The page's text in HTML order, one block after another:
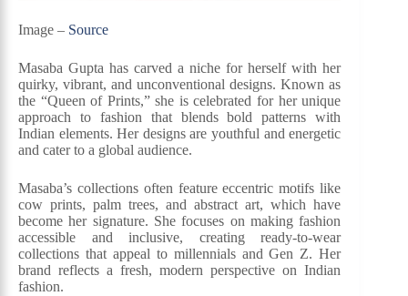
Image – Source
Masaba Gupta has carved a niche for herself with her
quirky, vibrant, and unconventional designs. Known as
the “Queen of Prints,” she is celebrated for her unique
approach to fashion that blends bold patterns with
Indian elements. Her designs are youthful and energetic
and cater to a global audience.
Masaba’s collections often feature eccentric motifs like
cow prints, palm trees, and abstract art, which have
become her signature. She focuses on making fashion
accessible and inclusive, creating ready-to-wear
collections that appeal to millennials and Gen Z. Her
brand reflects a fresh, modern perspective on Indian
fashion.